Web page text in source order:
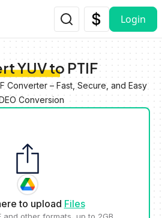
Login
YUV to PTIF
Converter – Fast, Secure, and Easy
Conversion
to upload Files
and other formats, up to 2GB